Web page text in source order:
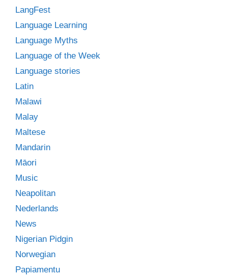
LangFest
Language Learning
Language Myths
Language of the Week
Language stories
Latin
Malawi
Malay
Maltese
Mandarin
Māori
Music
Neapolitan
Nederlands
News
Nigerian Pidgin
Norwegian
Papiamentu